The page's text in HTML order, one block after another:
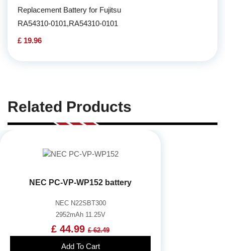
Replacement Battery for Fujitsu
RA54310-0101,RA54310-0101
£ 19.96
Related Products
NEC PC-VP-WP152 battery
NEC N22SBT300
2952mAh 11.25V
£ 44.99 £ 62.49
Add To Cart